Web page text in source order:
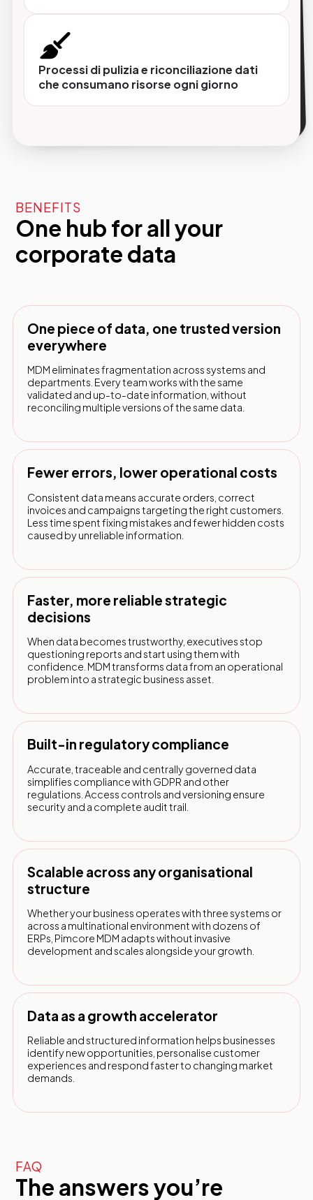
Pubblicazione multicanale
I dati corretti che vengono distribuiti
automaticamente su tutti i touchpoint (sito,
CRM, e-commerce, ERP e qualsiasi altro
sistema aziendale).
Processi di pulizia e riconciliazione dati
che consumano risorse ogni giorno
BENEFITS
One hub for all your
corporate data
One piece of data, one trusted version
everywhere
MDM eliminates fragmentation across systems and
departments. Every team works with the same
validated and up-to-date information, without
reconciling multiple versions of the same data.
Fewer errors, lower operational costs
Consistent data means accurate orders, correct
invoices and campaigns targeting the right customers.
Less time spent fixing mistakes and fewer hidden costs
caused by unreliable information.
Faster, more reliable strategic
decisions
When data becomes trustworthy, executives stop
questioning reports and start using them with
confidence. MDM transforms data from an operational
problem into a strategic business asset.
Built-in regulatory compliance
Accurate, traceable and centrally governed data
simplifies compliance with GDPR and other
regulations. Access controls and versioning ensure
security and a complete audit trail.
Scalable across any organisational
structure
Whether your business operates with three systems or
across a multinational environment with dozens of
ERPs, Pimcore MDM adapts without invasive
development and scales alongside your growth.
Data as a growth accelerator
Reliable and structured information helps businesses
identify new opportunities, personalise customer
experiences and respond faster to changing market
demands.
FAQ
The answers you’re